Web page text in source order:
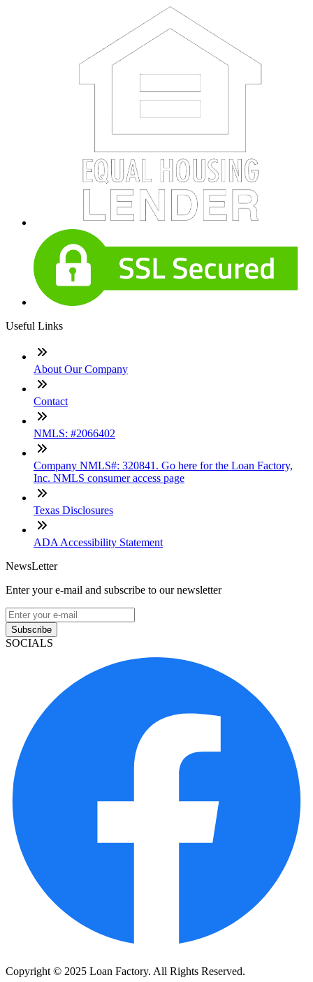
Useful Links
About Our Company
Contact
NMLS: #2066402
Company NMLS#: 320841. Go here for the Loan Factory,
Inc. NMLS consumer access page
Texas Disclosures
ADA Accessibility Statement
NewsLetter
Enter your e-mail and subscribe to our newsletter
Subscribe
SOCIALS
Copyright © 2025 Loan Factory. All Rights Reserved.